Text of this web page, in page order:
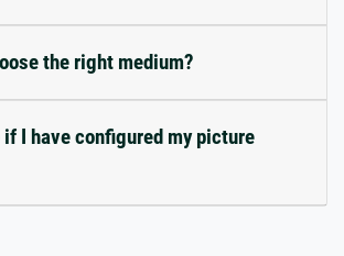
the right medium?
if I have configured my picture